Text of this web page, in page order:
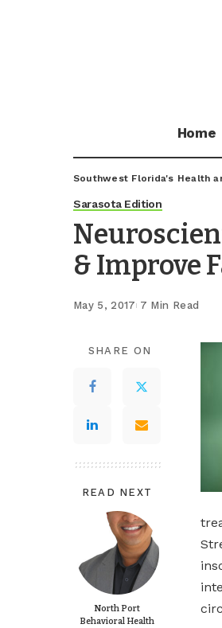
Home
Southwest Florida's Health
Sarasota Edition
& Improve
May 5, 2017 7 Min Read
SHARE ON
READ NEXT
North Port
Behavioral Health